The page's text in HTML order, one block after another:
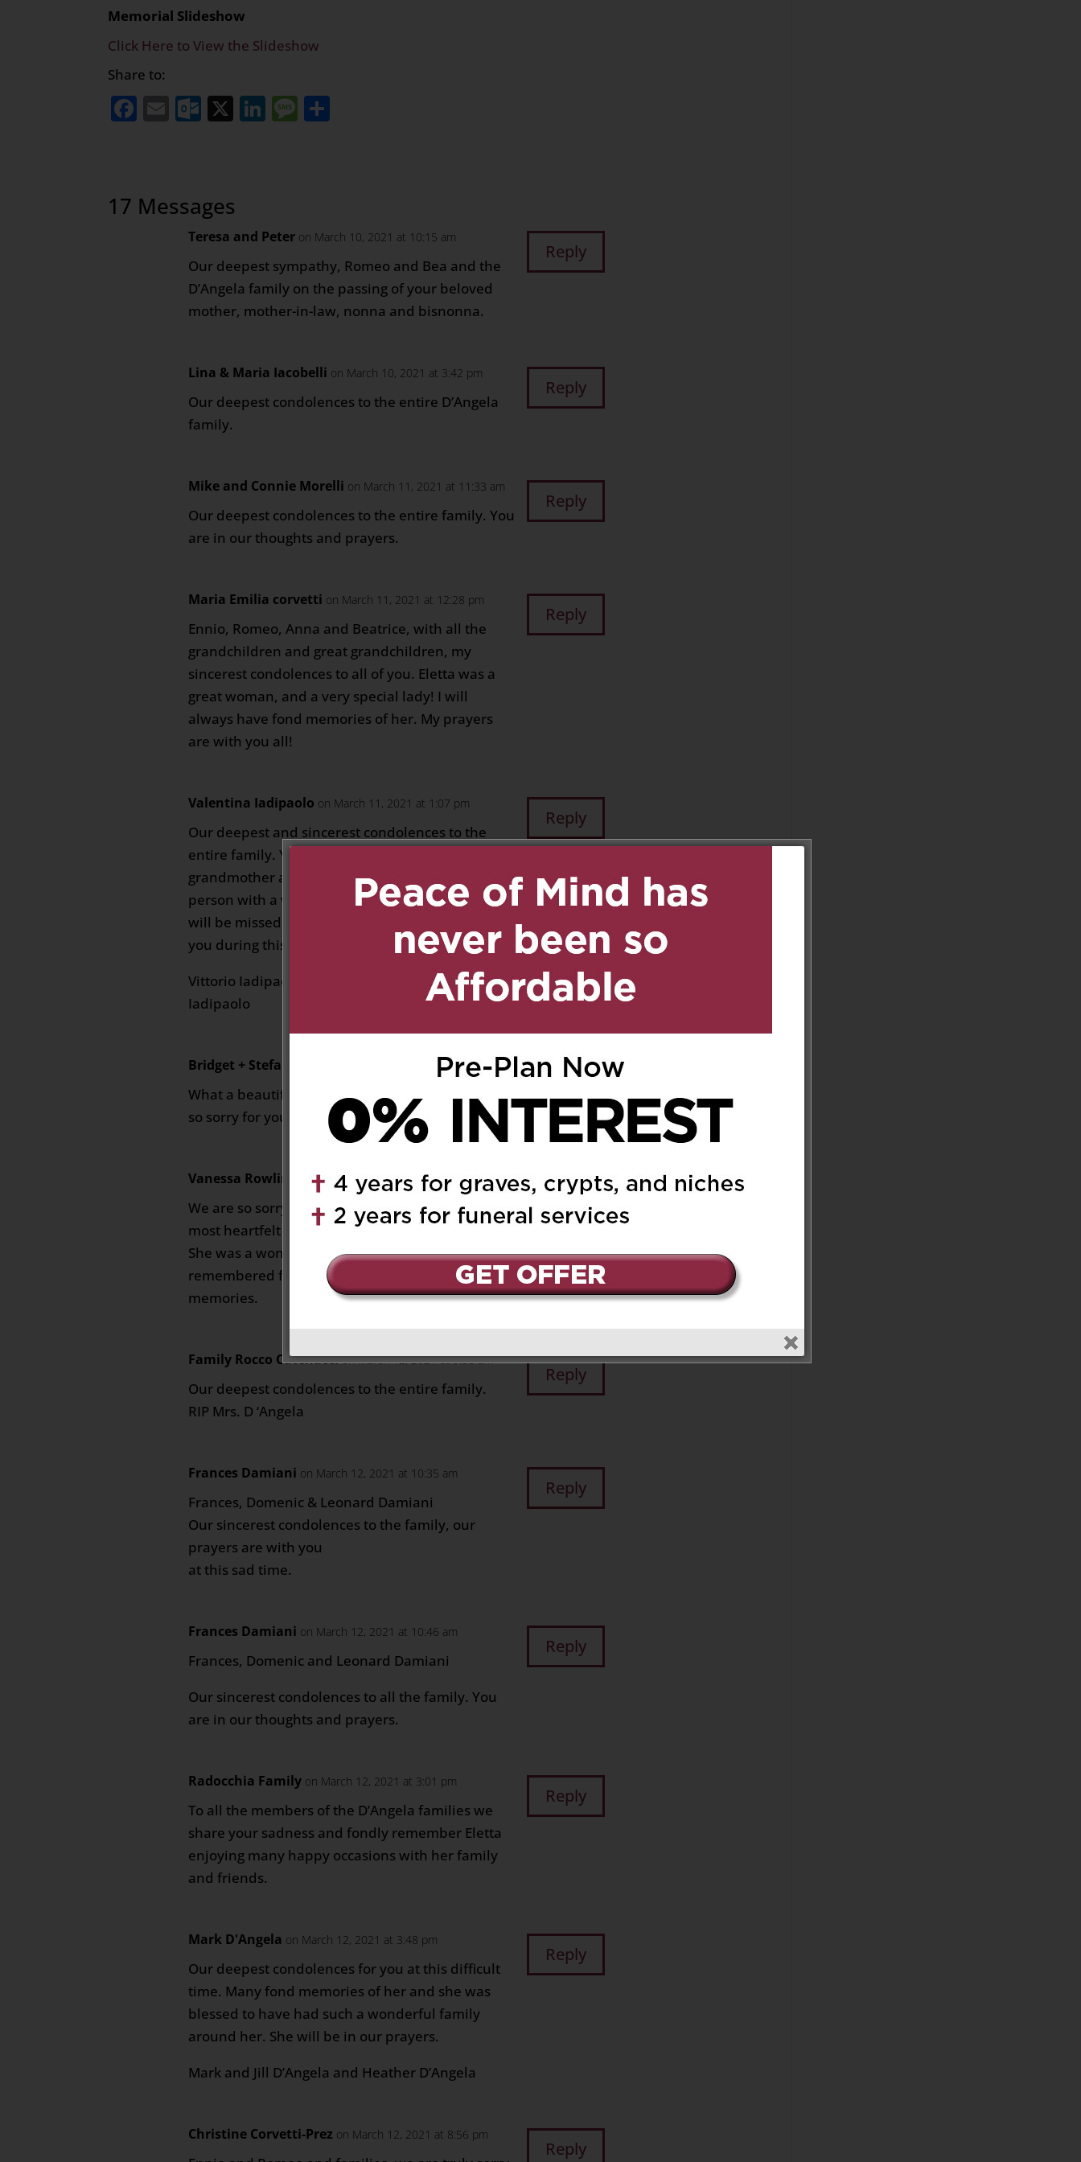
Memorial Slideshow
Click Here to View the Slideshow
Share to:
Facebook
EmailOutlook.com
X LinkedIn
Message
17 Messages
Teresa and Peter on March 10, 2021 at 10:15 am
Our deepest sympathy, Romeo and Bea and the
D’Angela family on the passing of your beloved
mother, mother-in-law, nonna and bisnonna.
Reply
Lina & Maria Iacobelli on March 10, 2021 at 3:42 pm
Our deepest condolences to the entire D’Angela
family.
Reply
Mike and Connie Morelli on March 11, 2021 at 11:33 am
Our deepest condolences to the entire family. You
are in our thoughts and prayers.
Reply
Maria Emilia corvetti on March 11, 2021 at 12:28 pm
Ennio, Romeo, Anna and Beatrice, with all the
grandchildren and great grandchildren, my
sincerest condolences to all of you. Eletta was a
great woman, and a very special lady! I will
always have fond memories of her. My prayers
are with you all!
Reply
Valentina Iadipaolo on March 11, 2021 at 1:07 pm
Our deepest and sincerest condolences to the
entire family. Your mother, mother-in-law,
grandmother and more was such a beautiful
person with a wonderful sense of humour. She
will be missed. Our thoughts and prayers are with
you during this sorrowful time.
Vittorio Iadipaolo, Agata Iadipaolo and Valentina
Iadipaolo
Reply
Bridget + Stefan Rowlin on March 11, 2021 at 1:12 pm
What a beautiful life she lived. Bridget and I are
so sorry for your loss.
Reply
Vanessa Rowlin on March 11, 2021 at 8:19 pm
We are so sorry for your loss. Please accept our
most heartfelt condolences.
She was a wonderful woman and will be
remembered fondly in everyone’s hearts and
memories.
Reply
Family Rocco Catenacci on March 12, 2021 at 9:58 am
Our deepest condolences to the entire family.
RIP Mrs. D ‘Angela
Reply
Frances Damiani on March 12, 2021 at 10:35 am
Frances, Domenic & Leonard Damiani
Our sincerest condolences to the family, our
prayers are with you
at this sad time.
Reply
Frances Damiani on March 12, 2021 at 10:46 am
Frances, Domenic and Leonard Damiani
Our sincerest condolences to all the family. You
are in our thoughts and prayers.
Reply
Radocchia Family on March 12, 2021 at 3:01 pm
To all the members of the D’Angela families we
share your sadness and fondly remember Eletta
enjoying many happy occasions with her family
and friends.
Reply
Mark D'Angela on March 12, 2021 at 3:48 pm
Our deepest condolences for you at this difficult
time. Many fond memories of her and she was
blessed to have had such a wonderful family
around her. She will be in our prayers.
Mark and Jill D’Angela and Heather D’Angela
Reply
Christine Corvetti-Prez on March 12, 2021 at 8:56 pm
Reply